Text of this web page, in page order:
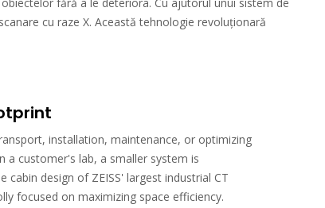
cu raze X. Această tehnologie revoluționară
installation, maintenance, or optimizing
a customer's lab, a smaller system is
cabin design of ZEISS' largest industrial CT
focused on maximizing space efficiency.